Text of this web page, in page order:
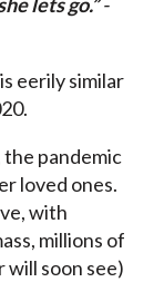
lets go.”-
eerily similar
pandemic
loved ones.
with
millions of
will soon see)